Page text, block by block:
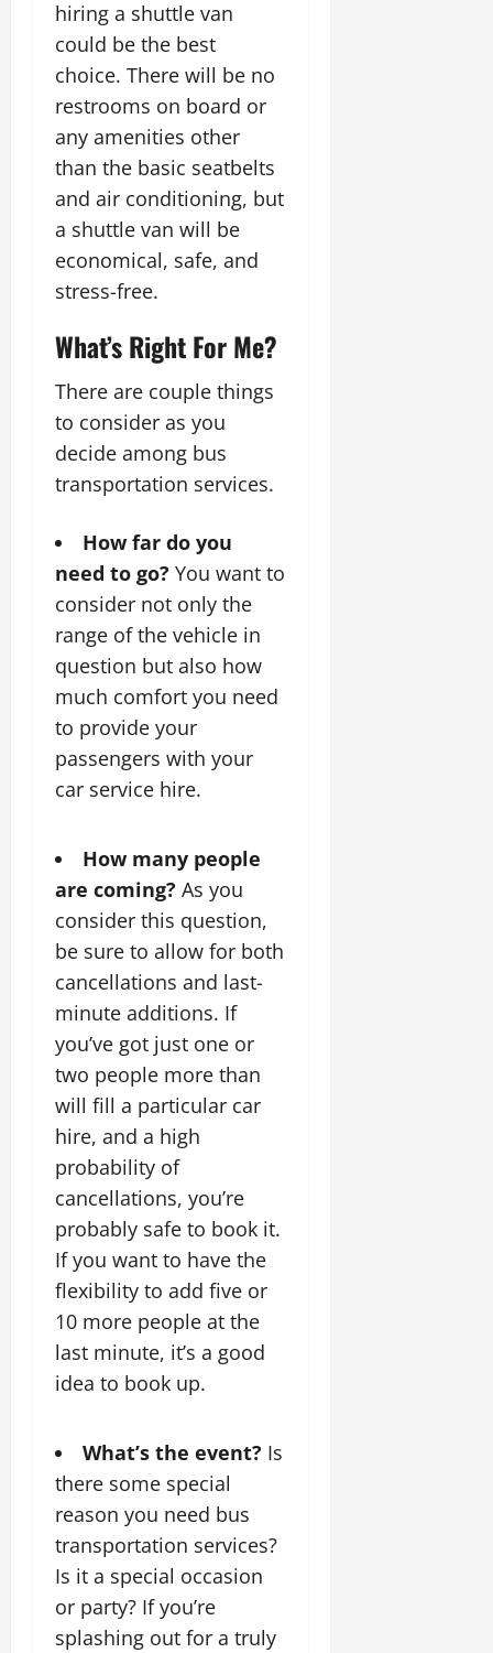
hiring a shuttle van
could be the best
choice. There will be no
restrooms on board or
any amenities other
than the basic seatbelts
and air conditioning, but
a shuttle van will be
economical, safe, and
stress-free.
What’s Right For Me?
There are couple things
to consider as you
decide among bus
transportation services.
How far do you
need to go? You want to
consider not only the
range of the vehicle in
question but also how
much comfort you need
to provide your
passengers with your
car service hire.
How many people
are coming? As you
consider this question,
be sure to allow for both
cancellations and last-
minute additions. If
you’ve got just one or
two people more than
will fill a particular car
hire, and a high
probability of
cancellations, you’re
probably safe to book it.
If you want to have the
flexibility to add five or
10 more people at the
last minute, it’s a good
idea to book up.
What’s the event? Is
there some special
reason you need bus
transportation services?
Is it a special occasion
or party? If you’re
splashing out for a truly